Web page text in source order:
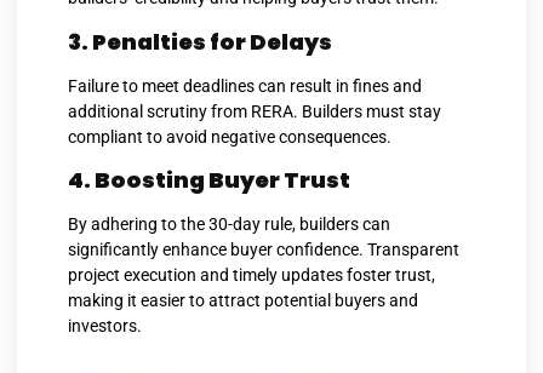
3. Penalties for Delays
Failure to meet deadlines can result in fines and
additional scrutiny from RERA. Builders must stay
compliant to avoid negative consequences.
4. Boosting Buyer Trust
By adhering to the 30-day rule, builders can
significantly enhance buyer confidence. Transparent
project execution and timely updates foster trust,
making it easier to attract potential buyers and
investors.